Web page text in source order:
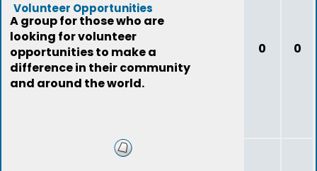
Volunteer Opportunities
A group for those who are
looking for volunteer
opportunities to make a
difference in their community
and around the world.
0 0